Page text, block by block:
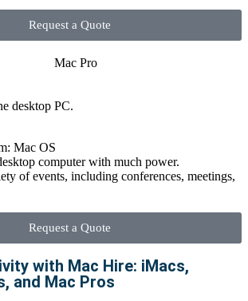
Request a Quote
desktop PC.
Mac OS
computer with much power.
of events, including conferences, meetings,
Request a Quote
with Mac Hire: iMacs,
and Mac Pros